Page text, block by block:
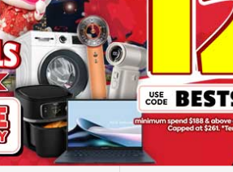
CRG 075 H C
CRG 075 H C
CANON
No